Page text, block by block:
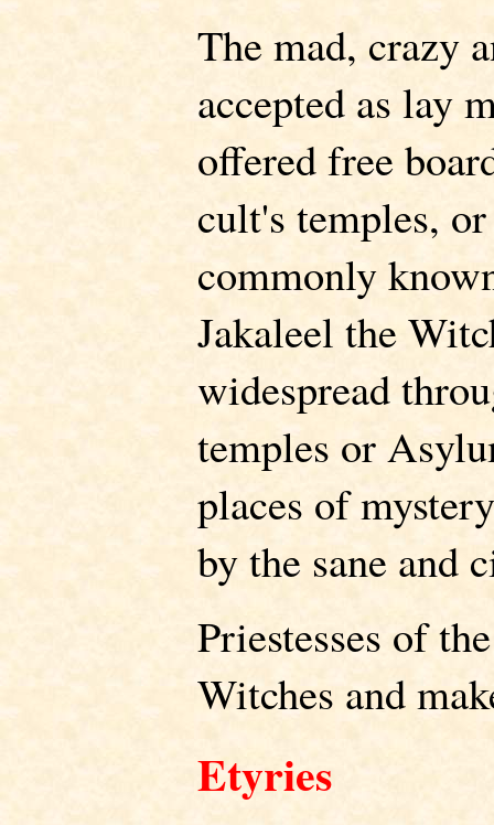
The mad, crazy
accepted as lay
offered free
cult's temples,
commonly
Jakaleel the
widespread
temples or
places of
by the sane and
Priestesses of
Witches and
Etyries